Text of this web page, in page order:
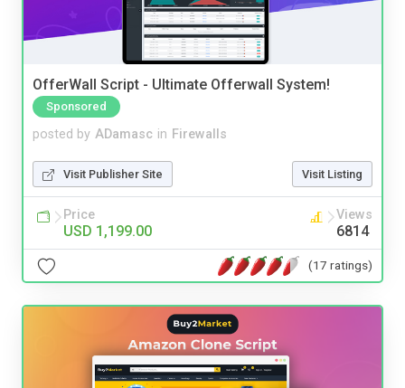
OfferWall Script - Ultimate Offerwall System!
Sponsored
posted by ADamasc in Firewalls
Visit Publisher Site Visit Listing
Price
USD 1,199.00
Views
6814
(17 ratings)